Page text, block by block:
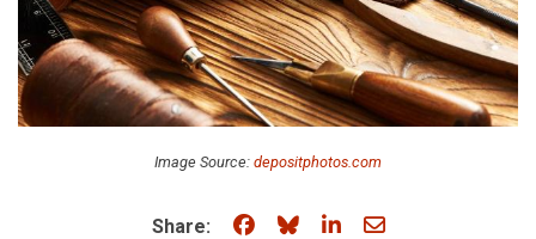
Image Source: depositphotos.com
Share: Share on Facebook
Share on Bluesky
Share on LinkedIn
Share through